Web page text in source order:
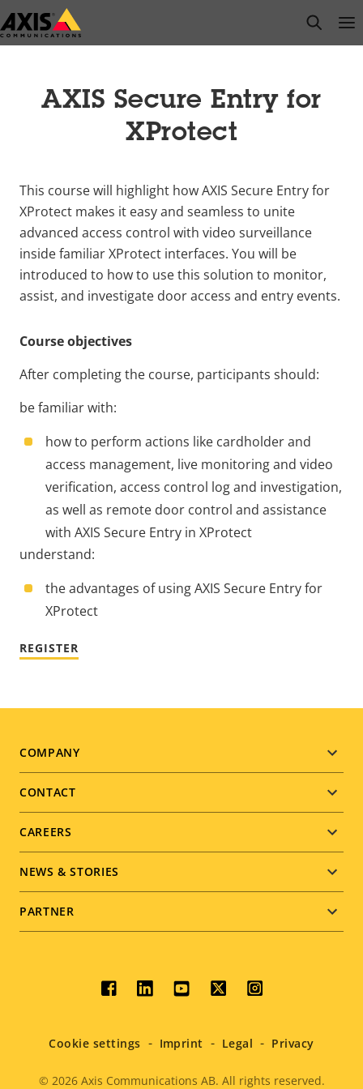
Skip
to
open
AXIS Secure Entry for
XProtect
This course will highlight how AXIS Secure Entry for
XProtect makes it easy and seamless to unite
advanced access control with video surveillance
inside familiar XProtect interfaces. You will be
introduced to how to use this solution to monitor,
assist, and investigate door access and entry events.
Course objectives
After completing the course, participants should:
be familiar with:
how to perform actions like cardholder and
access management, live monitoring and video
verification, access control log and investigation,
as well as remote door control and assistance
with AXIS Secure Entry in XProtect
understand:
the advantages of using AXIS Secure Entry for
XProtect
REGISTER
Footer
menu
COMPANY
CONTACT
CAREERS
NEWS & STORIES
PARTNER
Social
menu
© 2026Axis Communications AB. All rights reserved.
Cookie settings Imprint Legal Privacy